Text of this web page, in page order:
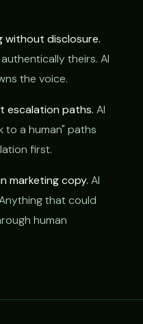
without disclosure.
theirs. AI
the voice.
escalation paths. AI
to a human" paths
first.
marketing copy. AI
that could
human